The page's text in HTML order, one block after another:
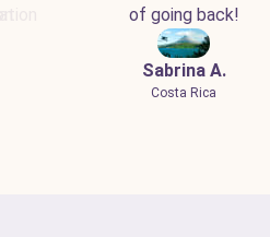
of going back!
Sabrina A.
Costa Rica